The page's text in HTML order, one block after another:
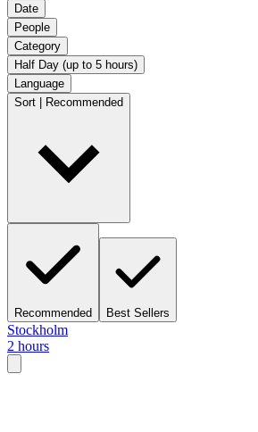
Date
People
Category
Half Day (up to 5 hours)
Language
Sort | Recommended
Recommended Best Sellers
Stockholm
2 hours